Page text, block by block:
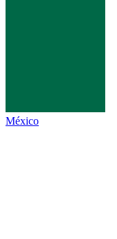
México